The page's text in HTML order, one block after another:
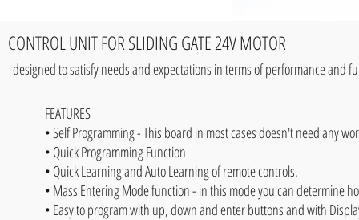
CONTROL UNIT FOR SLIDING GATE 24V MOTOR
designed to satisfy needs and expectations in terms of performance and
FEATURES
• Self Programming - This board in most cases doesn't need any
• Quick Programming Function
• Quick Learning and Auto Learning of remote controls.
• Mass Entering Mode function - in this mode you can determine
• Easy to program with up, down and enter buttons and with